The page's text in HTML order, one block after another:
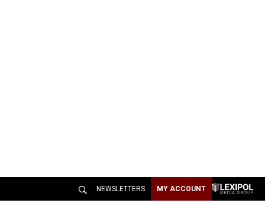
NEWSLETTERS MY ACCOUNT